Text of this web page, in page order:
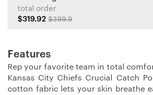
total order
$319.92 $399.9
Features
Rep your favorite team in total
Kansas City Chiefs Crucial Catch
cotton fabric lets your skin breathe